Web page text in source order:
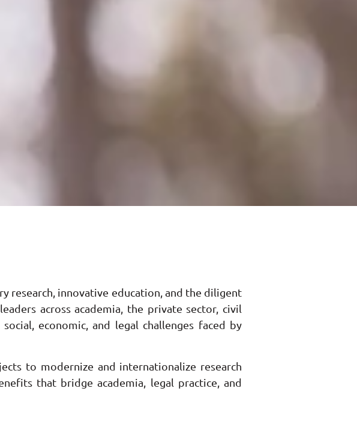
research, innovative education, and the diligent
across academia, the private sector, civil
economic, and legal challenges faced by
to modernize and internationalize research
that bridge academia, legal practice, and